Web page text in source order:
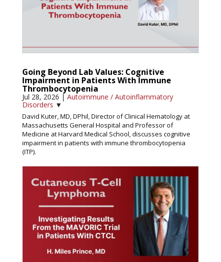
Going Beyond Lab Values: Cognitive
Impairment in Patients With Immune
Thrombocytopenia
Jul 28, 2026 | Autoimmune / Autoinflammatory
Disorders ▼
David Kuter, MD, DPhil, Director of Clinical Hematology at
Massachusetts General Hospital and Professor of
Medicine at Harvard Medical School, discusses cognitive
impairment in patients with immune thrombocytopenia
(ITP).